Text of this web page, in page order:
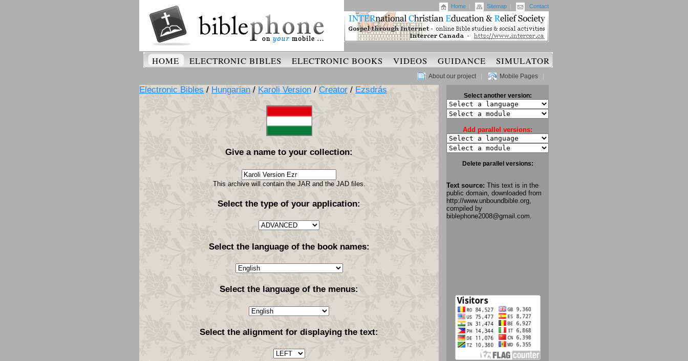
Home Sitemap Contact
HOME ELECTRONIC BIBLES ELECTRONIC BOOKS VIDEOS GUIDANCE SIMULATOR
About our project| Mobile Pages
Electronic Bibles / Hungarian / Karoli Version / Creator / Ezsdrás
Give a name to your collection:
This archive will contain the JAR and the JAD files.
Select the type of your application:
Select the language of the book names:
Select the language of the menus:
Select the alignment for displaying the text:
Select another version:
Add parallel versions:
Delete parallel versions:
Text source: This text is in the
public domain, downloaded from
http://www.unboundbible.org,
compiled by
biblephone2008@gmail.com.